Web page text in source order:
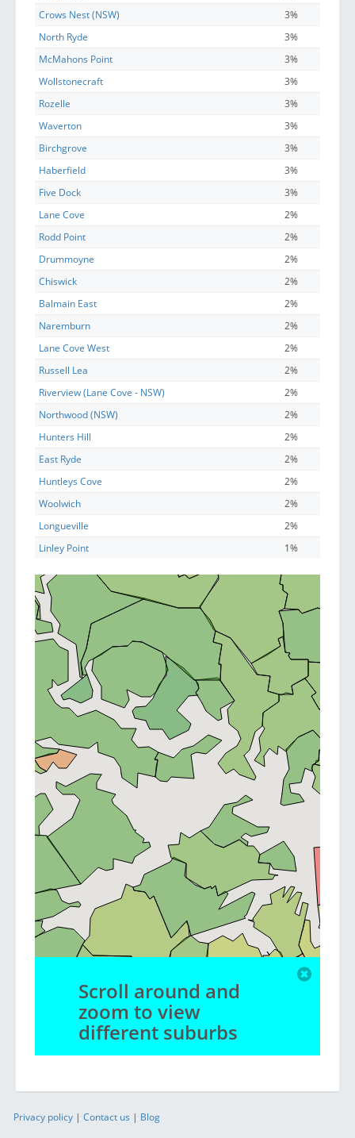
Crows Nest (NSW)
3%
North Ryde
3%
McMahons Point
3%
Wollstonecraft
3%
Rozelle
3%
Waverton
3%
Birchgrove
3%
Haberfield
3%
Five Dock
3%
Lane Cove
2%
Rodd Point
2%
Drummoyne
2%
Chiswick
2%
Balmain East
2%
Naremburn
2%
Lane Cove West
2%
Russell Lea
2%
Riverview (Lane Cove - NSW)
2%
Northwood (NSW)
2%
Hunters Hill
2%
East Ryde
2%
Huntleys Cove
2%
Woolwich
2%
Longueville
2%
Linley Point
1%
Scroll around and
zoom to view
different suburbs
Privacy policy | Contact us | Blog